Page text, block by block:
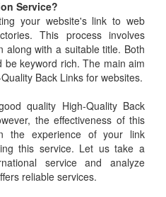
Service?
your website's link to web
This process involves
along with a suitable title. Both
keyword rich. The main aim
Back Links for websites.
quality High-Quality Back
the effectiveness of this
the experience of your link
this service. Let us take a
service and analyze
reliable services.